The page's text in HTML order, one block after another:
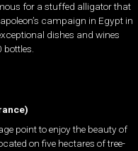
for a stuffed alligator that
campaign in Egypt in
dishes and wines
point to enjoy the beauty of
on five hectares of tree-